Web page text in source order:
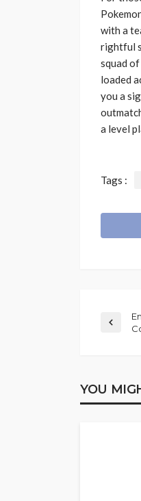
with a
rightful
squad
loaded
you a
a level
Tags :
YOU